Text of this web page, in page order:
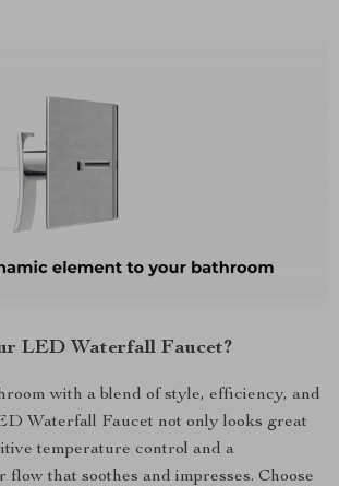
LED Waterfall Faucet?
with a blend of style, efficiency, and
Waterfall Faucet not only looks great
temperature control and a
flow that soothes and impresses. Choose